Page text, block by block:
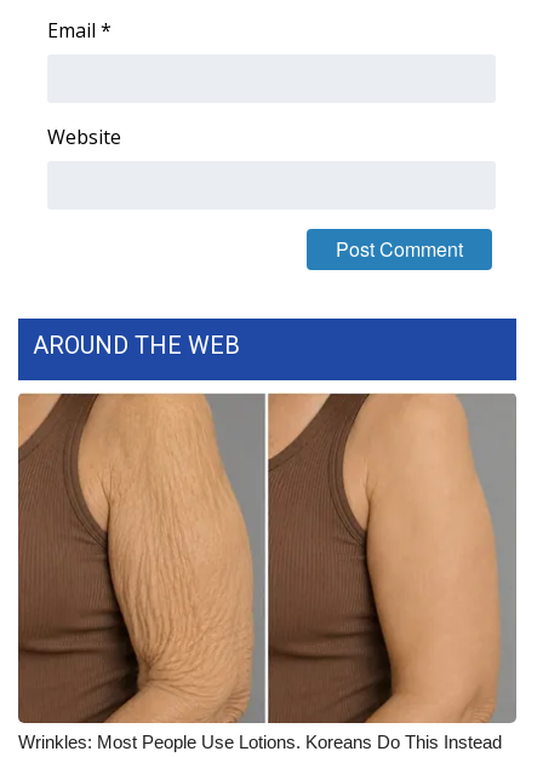
2026 March Mayhem 3 in 1
WCBI Contests – Rules, Privacy,
and Service
FEATURES
Community
Home and Garden 2026
WCBI Cares
WCBI CONNECT
WCBI Senior Expo 2025
Email *
Website
AROUND THE WEB
Wrinkles: Most People Use Lotions. Koreans Do This Instead